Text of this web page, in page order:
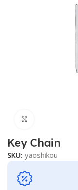
Key Chain
SKU:yaoshikou